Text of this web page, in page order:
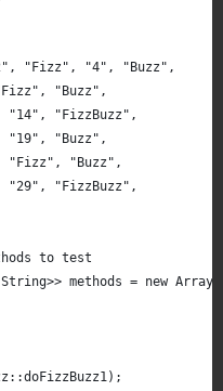
"Fizz", "4", "Buzz",
"Buzz",
"14", "FizzBuzz",
"19", "Buzz",
"Fizz", "Buzz",
"29", "FizzBuzz",
to test
methods = new